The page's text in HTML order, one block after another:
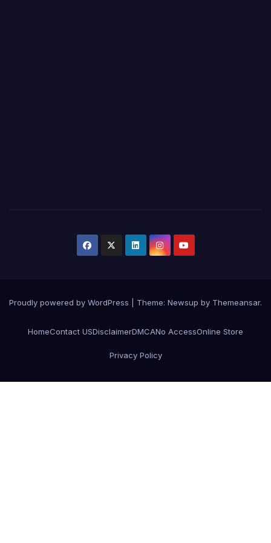
Proudly powered by WordPress Theme: Newsup by Themeansar.
HomeContact USDisclaimerDMCANo AccessOnline Store
Privacy Policy